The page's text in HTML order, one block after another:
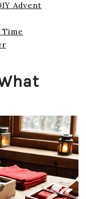
Advent
Time